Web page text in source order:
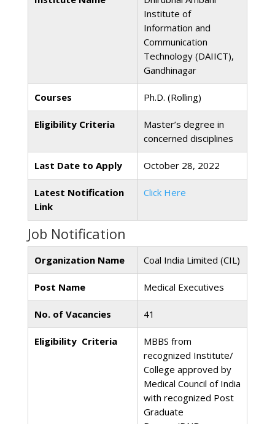
Institute of
Information and
Communication
Technology (DAIICT),
Gandhinagar
Courses Ph.D. (Rolling)
Eligibility Criteria
Master’s degree in
concerned disciplines
Last Date to Apply October 28, 2022
Latest Notification
Link
Click Here
Job Notification
Organization Name Coal India Limited (CIL)
Post Name Medical Executives
No. of Vacancies 41
Eligibility Criteria
MBBS from
recognized Institute/
College approved by
Medical Council of India
with recognized Post
Graduate